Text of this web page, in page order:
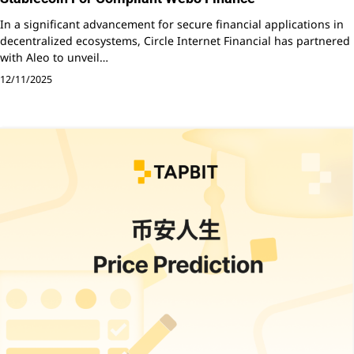
In a significant advancement for secure financial applications in
decentralized ecosystems, Circle Internet Financial has partnered
with Aleo to unveil…
12/11/2025